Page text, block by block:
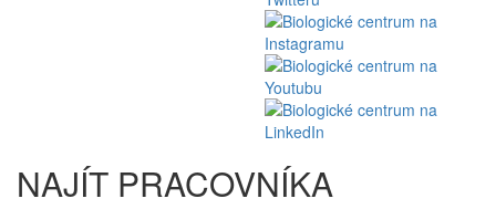
NAJÍT PRACOVNÍKA